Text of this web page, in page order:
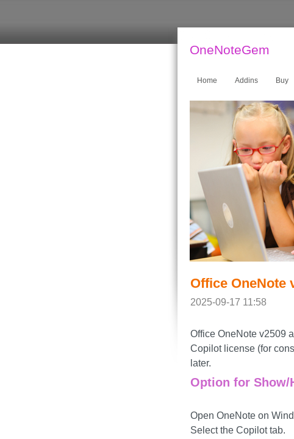
OneNoteGem
Home Addins Buy
Office OneNote
2025-09-17 11:58
Office OneNote v2509
Copilot license (for
later.
Option for Show/
Open OneNote on
Select the Copilot tab.